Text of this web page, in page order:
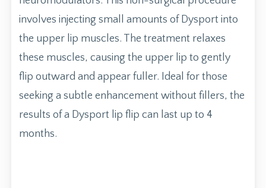
involves injecting small amounts of Dysport into
the upper lip muscles. The treatment relaxes
these muscles, causing the upper lip to gently
flip outward and appear fuller. Ideal for those
seeking a subtle enhancement without fillers, the
results of a Dysport lip flip can last up to 4
months.